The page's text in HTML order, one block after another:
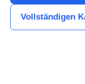
Vollständigen